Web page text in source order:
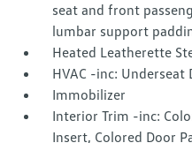
seat and front
lumbar support
Heated Leatherette
HVAC -inc: Underseat
Immobilizer
Interior Trim -inc:
Insert, Colored Door